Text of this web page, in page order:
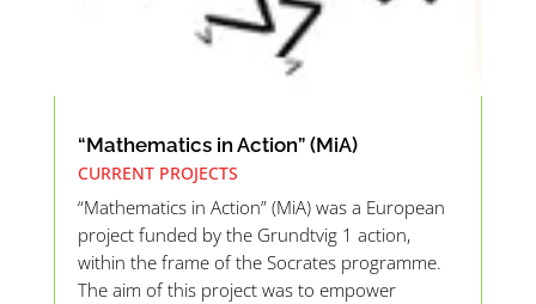
“Mathematics in Action” (MiA)
CURRENT PROJECTS
“Mathematics in Action” (MiA) was a European
project funded by the Grundtvig 1 action,
within the frame of the Socrates programme.
The aim of this project was to empower